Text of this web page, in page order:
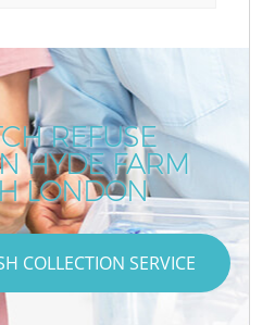
REFUSE
HYDE FARM
LONDON
COLLECTION SERVICE